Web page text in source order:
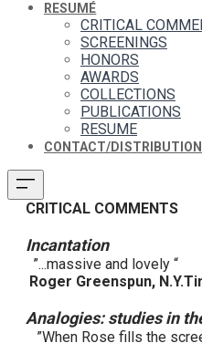
RESUMÉ
CRITICAL
SCREENINGS
HONORS
AWARDS
COLLECTIONS
PUBLICATIONS
RESUME
CONTACT/DISTRIBUTION
CRITICAL COMMENTS
Incantation
”...massive and lovely “
Roger Greenspun,
Analogies: studies in
”When Rose fills the